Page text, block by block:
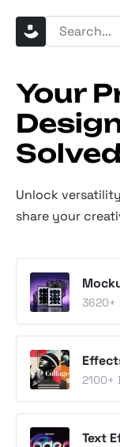
Your
Unlock
share your
3620+
2100+
Text